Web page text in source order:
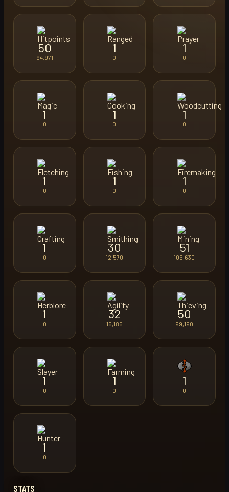
50
94,971
1
0
1
0
1
0
1
0
1
0
1
0
1
0
1
0
1
0
30
12,570
51
105,630
1
0
32
15,185
50
99,190
1
0
1
0
1
0
1
0
STATS